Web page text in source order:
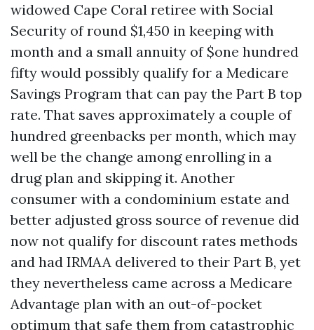
widowed Cape Coral retiree with Social
Security of round $1,450 in keeping with
month and a small annuity of $one hundred
fifty would possibly qualify for a Medicare
Savings Program that can pay the Part B top
rate. That saves approximately a couple of
hundred greenbacks per month, which may
well be the change among enrolling in a
drug plan and skipping it. Another
consumer with a condominium estate and
better adjusted gross source of revenue did
now not qualify for discount rates methods
and had IRMAA delivered to their Part B, yet
they nevertheless came across a Medicare
Advantage plan with an out-of-pocket
optimum that safe them from catastrophic